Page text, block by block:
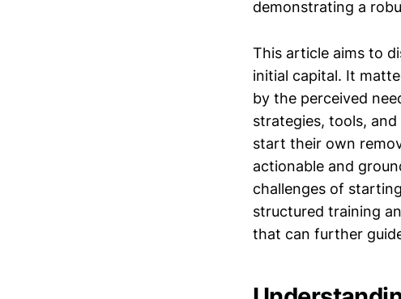
demonstrating a
This article aims to
initial capital. It
by the perceived
strategies, tools,
start their own
actionable and
challenges of
structured training
that can further